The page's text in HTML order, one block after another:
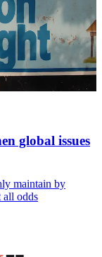
global issues
maintain by
all odds